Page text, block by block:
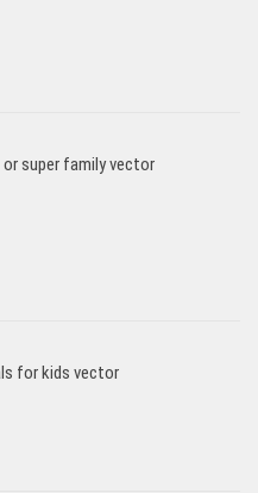
super family vector
for kids vector